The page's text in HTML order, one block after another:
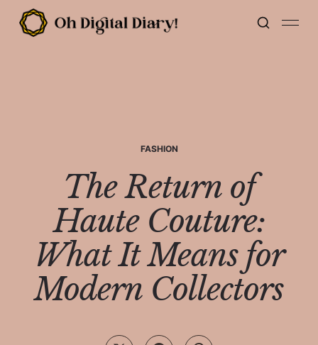
FASHION
The Return of
Haute Couture:
What It Means for
Modern Collectors